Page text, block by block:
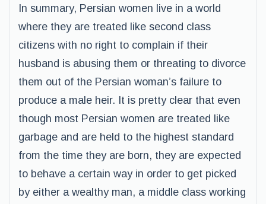
In summary, Persian women live in a world
where they are treated like second class
citizens with no right to complain if their
husband is abusing them or threating to divorce
them out of the Persian woman’s failure to
produce a male heir. It is pretty clear that even
though most Persian women are treated like
garbage and are held to the highest standard
from the time they are born, they are expected
to behave a certain way in order to get picked
by either a wealthy man, a middle class working